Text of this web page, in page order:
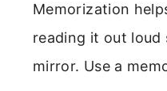
Memorization
reading it out loud
mirror. Use a